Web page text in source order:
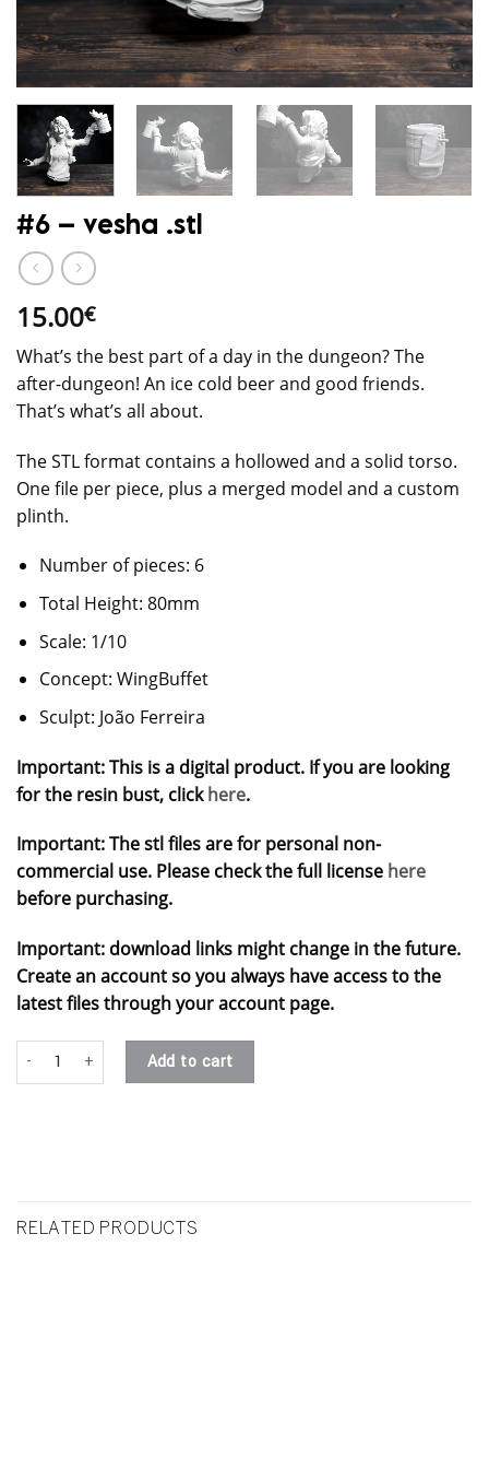
#6 – vesha .stl
15.00€
What’s the best part of a day in the dungeon? The
after-dungeon! An ice cold beer and good friends.
That’s what’s all about.
The STL format contains a hollowed and a solid torso.
One file per piece, plus a merged model and a custom
plinth.
Number of pieces: 6
Total Height: 80mm
Scale: 1/10
Concept: WingBuffet
Sculpt: João Ferreira
Important: This is a digital product. If you are looking
for the resin bust, clickhere.
Important: The stl files are for personal non-
commercial use. Please check the full license here
before purchasing.
Important: download links might change in the future.
Create an account so you always have access to the
latest files through your account page.
#6 - vesha .stl quantityAdd to cart
RELATED PRODUCTS